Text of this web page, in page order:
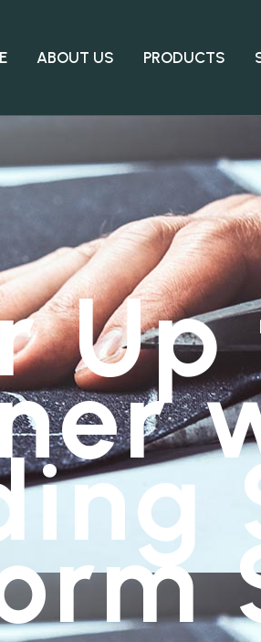
ABOUT US PRODUCTS